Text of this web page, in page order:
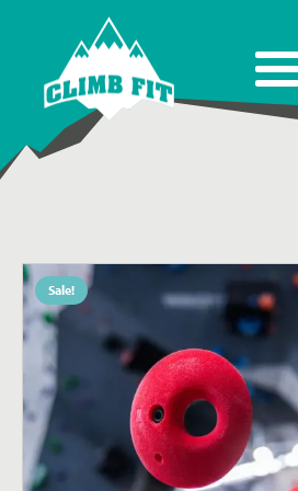
Sale!